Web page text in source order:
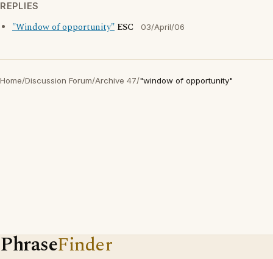
REPLIES
"Window of opportunity" ESC 03/April/06
Home/Discussion Forum/Archive 47/"window of opportunity"
PhraseFinder